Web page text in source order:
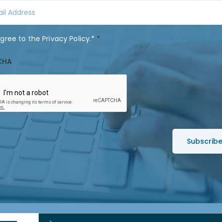
to thePrivacy Policy.* *